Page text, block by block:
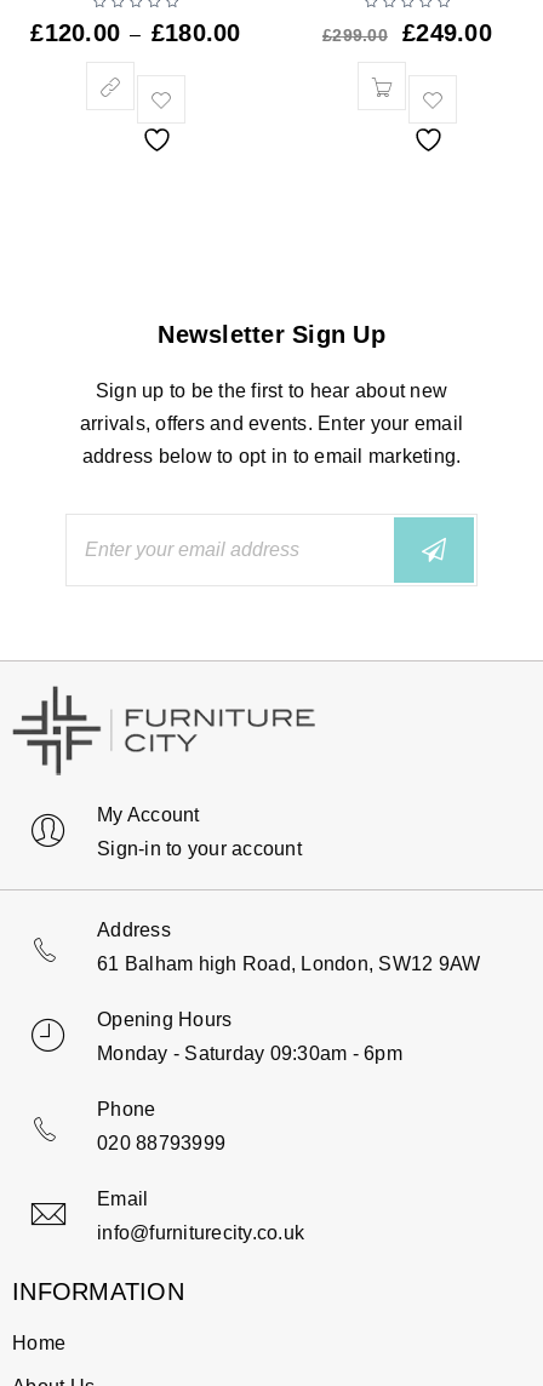
£120.00 – £180.00 £299.00 £249.00
Newsletter Sign Up
Sign up to be the first to hear about new
arrivals, offers and events. Enter your email
address below to opt in to email marketing.
My Account
Sign-in to your account
Address
61 Balham high Road, London, SW12 9AW
Opening Hours
Monday - Saturday 09:30am - 6pm
Phone
020 88793999
Email
info@furniturecity.co.uk
INFORMATION
Home